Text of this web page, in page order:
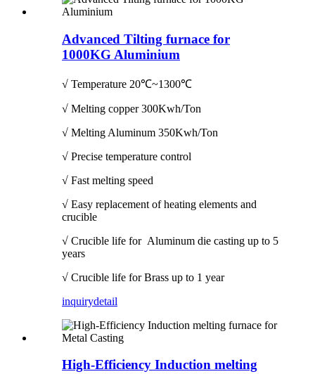
Advanced Tilting furnace for
1000KG Aluminium
√ Temperature 20℃~1300℃
√ Melting copper 300Kwh/Ton
√ Melting Aluminum 350Kwh/Ton
√ Precise temperature control
√ Fast melting speed
√ Easy replacement of heating elements and
crucible
√ Crucible life for Aluminum die casting up to 5
years
√ Crucible life for Brass up to 1 year
inquirydetail
High-Efficiency Induction melting